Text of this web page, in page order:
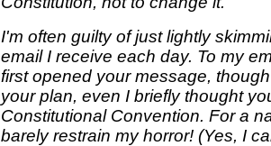
I'm often guilty of just lightly
email I receive each day. To my
first opened your message,
your plan, even I briefly thought
Constitutional Convention. For a
barely restrain my horror! (Yes, I